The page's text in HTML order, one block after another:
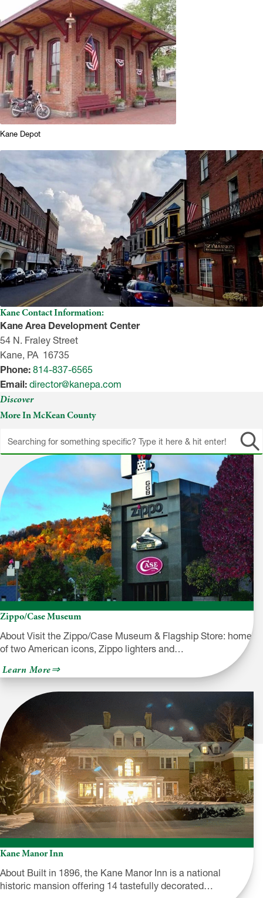
Kane Depot
Kane Contact Information:
Kane Area Development Center
54 N. Fraley Street
Kane, PA 16735
Phone: 814-837-6565
Email: director@kanepa.com
Discover
More In McKean County
Zippo/Case Museum
About Visit the Zippo/Case Museum & Flagship Store: home
of two American icons, Zippo lighters and…
Learn Moreabout
Zippo/Case
Kane Manor Inn
About Built in 1896, the Kane Manor Inn is a national
historic mansion offering 14 tastefully decorated…